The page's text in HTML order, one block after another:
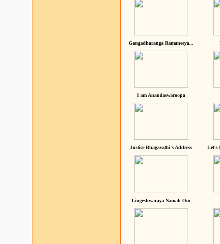
Gangadharanga Ramaneeya...
I am Anandaswaroopa
Justice Bhagavathi's Address Let's
Lingeshwaraya Namah Om